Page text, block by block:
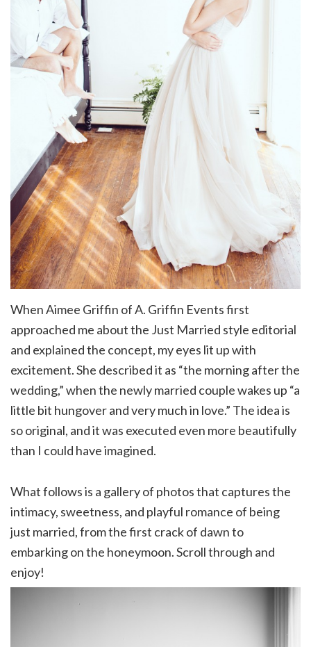
When Aimee Griffin of A. Griffin Events first
approached me about the Just Married style editorial
and explained the concept, my eyes lit up with
excitement. She described it as “the morning after the
wedding,” when the newly married couple wakes up “a
little bit hungover and very much in love.” The idea is
so original, and it was executed even more beautifully
than I could have imagined.
What follows is a gallery of photos that captures the
intimacy, sweetness, and playful romance of being
just married, from the first crack of dawn to
embarking on the honeymoon. Scroll through and
enjoy!